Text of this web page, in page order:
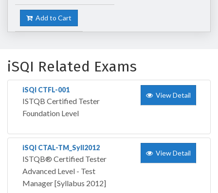
Add to Cart
iSQI Related Exams
iSQI CTFL-001
ISTQB Certified Tester
Foundation Level
View Detail
iSQI CTAL-TM_Syll2012
ISTQB® Certified Tester
Advanced Level - Test
Manager [Syllabus 2012]
View Detail